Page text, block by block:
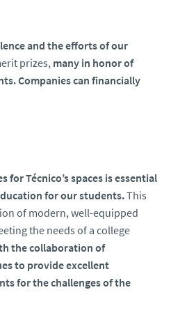
and the efforts of our
prizes, many in honor of
Companies can financially
Técnico’s spaces is essential
for our students.This
of modern, well-equipped
the needs of a college
the collaboration of
to provide excellent
for the challenges of the